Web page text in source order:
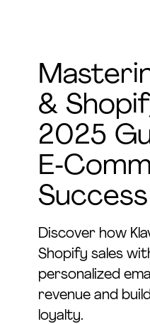
&
2025
Success
Discover how
Shopify sales
personalized
revenue and
loyalty.